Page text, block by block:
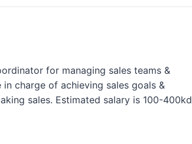
for managing sales teams &
charge of achieving sales goals &
sales. Estimated salary is 100-400kd